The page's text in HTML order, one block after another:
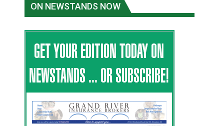
ON NEWSTANDS NOW